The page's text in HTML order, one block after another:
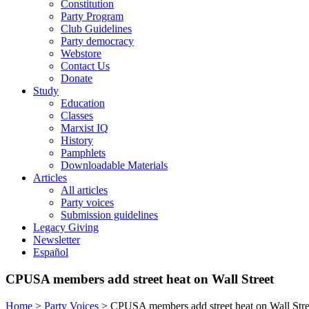
Constitution
Party Program
Club Guidelines
Party democracy
Webstore
Contact Us
Donate
Study
Education
Classes
Marxist IQ
History
Pamphlets
Downloadable Materials
Articles
All articles
Party voices
Submission guidelines
Legacy Giving
Newsletter
Español
CPUSA members add street heat on Wall Street
Home > Party Voices > CPUSA members add street heat on Wall